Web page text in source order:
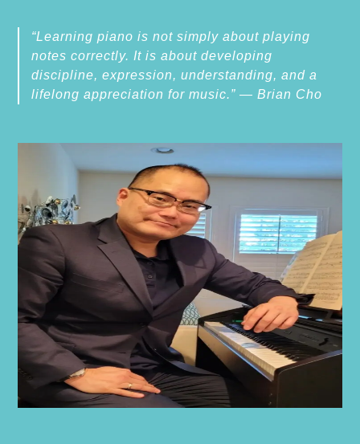
“Learning piano is not simply about playing
notes correctly. It is about developing
discipline, expression, understanding, and a
lifelong appreciation for music.” — Brian Cho